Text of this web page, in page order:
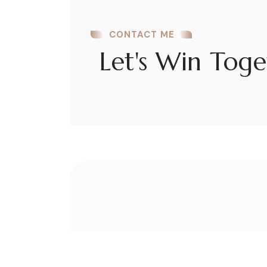
CONTACT ME
Let's Win